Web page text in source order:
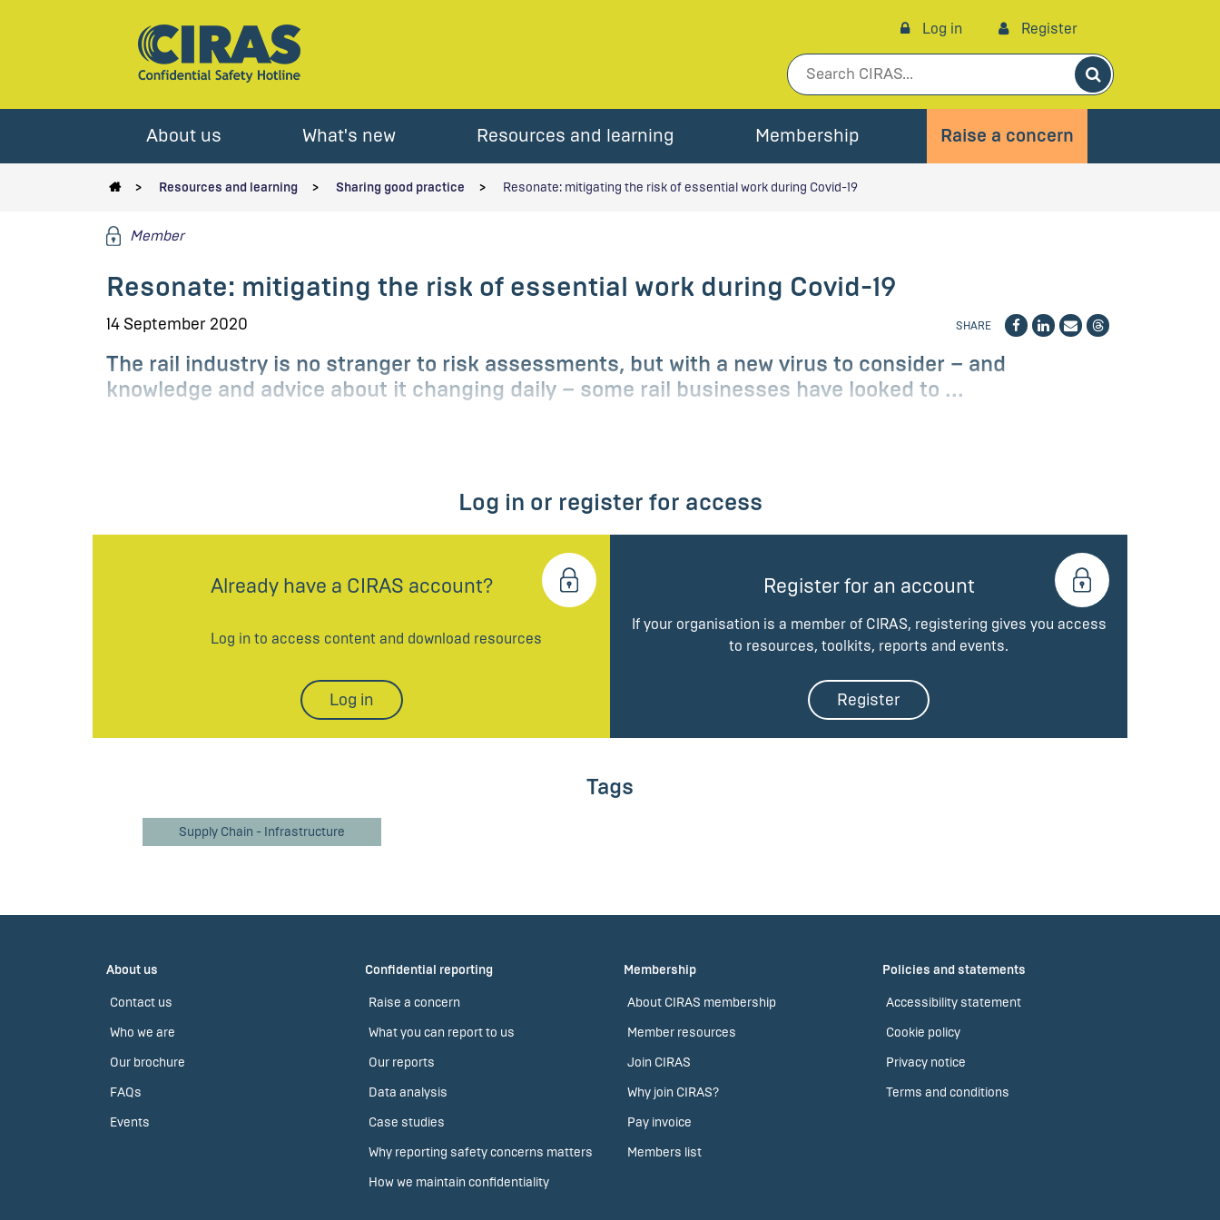
Log in Register
Search
About us What's new Resources and learning Membership Raise a concern
Resources and learning Sharing good practice Resonate: mitigating the risk of essential work during Covid-19
Member
Resonate: mitigating the risk of essential work during Covid-19
14 September 2020 SHARE
The rail industry is no stranger to risk assessments, but with a new virus to consider – and
knowledge and advice about it changing daily – some rail businesses have looked to ...
Log in or register for access
Already have a CIRAS account?
Log in to access content and download resources
Log in
Register for an account
If your organisation is a member of CIRAS, registering gives you access
to resources, toolkits, reports and events.
Register
Tags
Supply Chain - Infrastructure
About us
Contact us
Who we are
Our brochure
FAQs
Events
Confidential reporting
Raise a concern
What you can report to us
Our reports
Data analysis
Case studies
Why reporting safety concerns matters
How we maintain confidentiality
Membership
About CIRAS membership
Member resources
Join CIRAS
Why join CIRAS?
Pay invoice
Members list
Policies and statements
Accessibility statement
Cookie policy
Privacy notice
Terms and conditions